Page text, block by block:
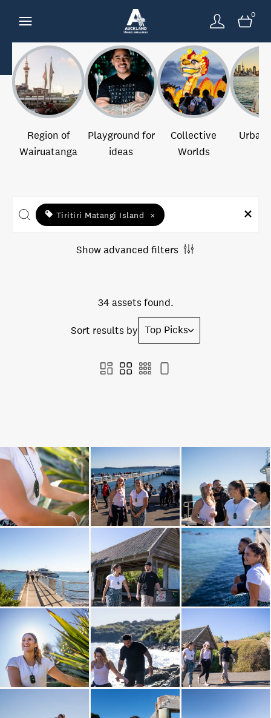
0
Region of
Wairuatanga
Playground for
ideas
Collective
Worlds
Urban
Tiritiri Matangi Island ×
Show advanced filters
34 assets found.
Sort results by Top Picks